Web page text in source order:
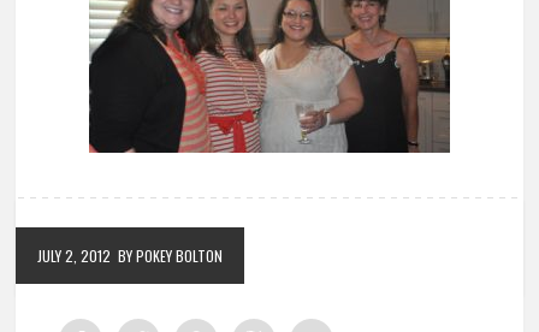
JULY 2, 2012 BY POKEY BOLTON